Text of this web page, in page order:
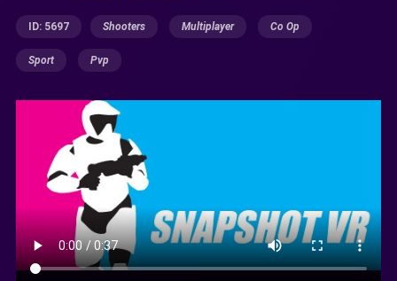
ID: 5697 Shooters Multiplayer Co Op
Sport Pvp